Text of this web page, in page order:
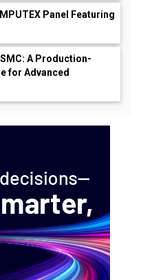
Panel Featuring
A Production-
for Advanced